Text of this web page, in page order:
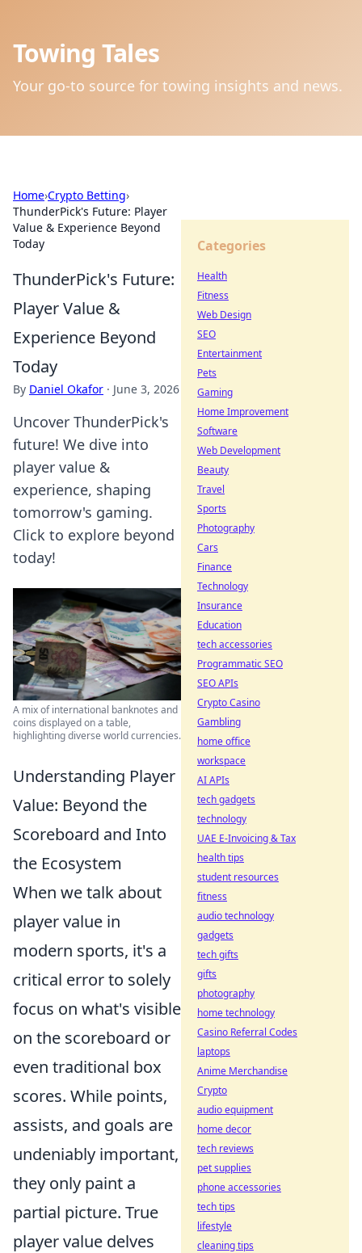
Towing Tales
Your go-to source for towing insights and news.
Home›Crypto Betting›
ThunderPick's Future: Player
Value & Experience Beyond
Today
ThunderPick's Future:
Player Value &
Experience Beyond
Today
By Daniel Okafor · June 3, 2026
Uncover ThunderPick's
future! We dive into
player value &
experience, shaping
tomorrow's gaming.
Click to explore beyond
today!
A mix of international banknotes and
coins displayed on a table,
highlighting diverse world currencies.
Understanding Player
Value: Beyond the
Scoreboard and Into
the Ecosystem
When we talk about
player value in
modern sports, it's a
critical error to solely
focus on what's visible
on the scoreboard or
even traditional box
scores. While points,
assists, and goals are
undeniably important,
they only paint a
partial picture. True
player value delves
Categories
Health
Fitness
Web Design
SEO
Entertainment
Pets
Gaming
Home Improvement
Software
Web Development
Beauty
Travel
Sports
Photography
Cars
Finance
Technology
Insurance
Education
tech accessories
Programmatic SEO
SEO APIs
Crypto Casino
Gambling
home office
workspace
AI APIs
tech gadgets
technology
UAE E-Invoicing & Tax
health tips
student resources
fitness
audio technology
gadgets
tech gifts
gifts
photography
home technology
Casino Referral Codes
laptops
Anime Merchandise
Crypto
audio equipment
home decor
tech reviews
pet supplies
phone accessories
tech tips
lifestyle
cleaning tips